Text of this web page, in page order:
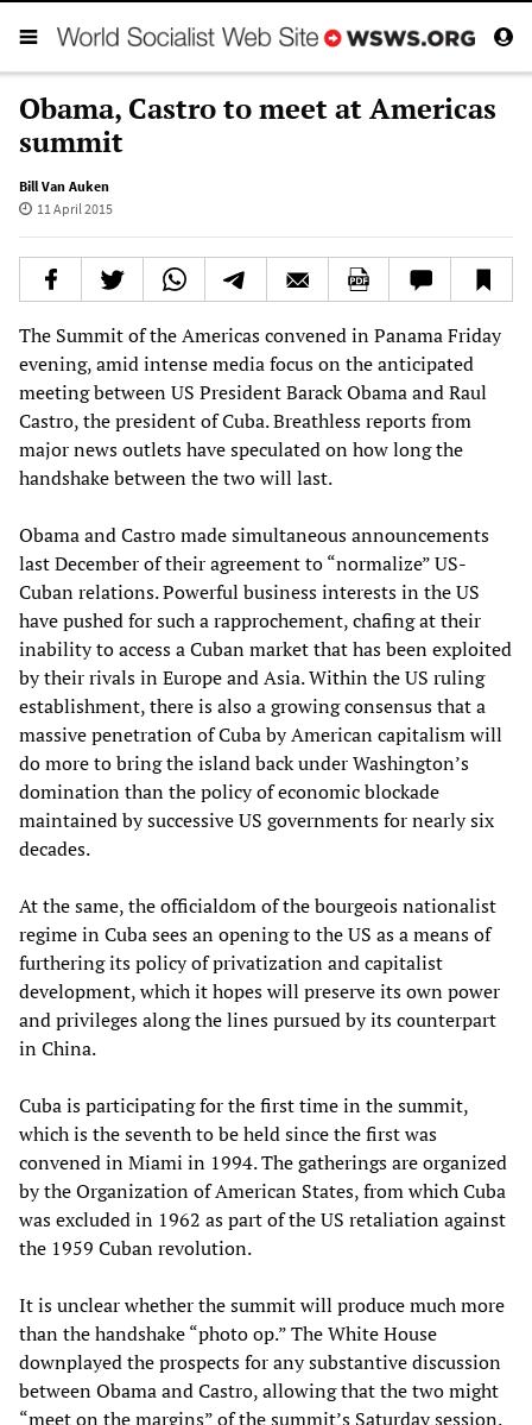
Obama, Castro to meet at Americas
summit
Bill Van Auken
11 April 2015
The Summit of the Americas convened in Panama Friday
evening, amid intense media focus on the anticipated
meeting between US President Barack Obama and Raul
Castro, the president of Cuba. Breathless reports from
major news outlets have speculated on how long the
handshake between the two will last.
Obama and Castro made simultaneous announcements
last December of their agreement to “normalize” US-
Cuban relations. Powerful business interests in the US
have pushed for such a rapprochement, chafing at their
inability to access a Cuban market that has been exploited
by their rivals in Europe and Asia. Within the US ruling
establishment, there is also a growing consensus that a
massive penetration of Cuba by American capitalism will
do more to bring the island back under Washington’s
domination than the policy of economic blockade
maintained by successive US governments for nearly six
decades.
At the same, the officialdom of the bourgeois nationalist
regime in Cuba sees an opening to the US as a means of
furthering its policy of privatization and capitalist
development, which it hopes will preserve its own power
and privileges along the lines pursued by its counterpart
in China.
Cuba is participating for the first time in the summit,
which is the seventh to be held since the first was
convened in Miami in 1994. The gatherings are organized
by the Organization of American States, from which Cuba
was excluded in 1962 as part of the US retaliation against
the 1959 Cuban revolution.
It is unclear whether the summit will produce much more
than the handshake “photo op.” The White House
downplayed the prospects for any substantive discussion
between Obama and Castro, allowing that the two might
“meet on the margins” of the summit’s Saturday session.